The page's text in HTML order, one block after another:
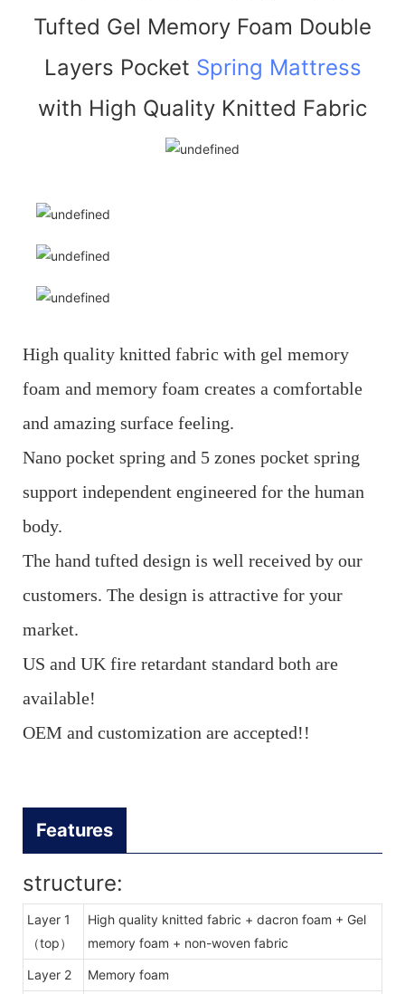
Tufted Gel Memory Foam Double
Layers Pocket Spring Mattress
with High Quality Knitted Fabric
High quality knitted fabric with gel memory
foam and memory foam creates a comfortable
and amazing surface feeling.
Nano pocket spring and 5 zones pocket spring
support independent engineered for the human
body.
The hand tufted design is well received by our
customers. The design is attractive for your
market.
US and UK fire retardant standard both are
available!
OEM and customization are accepted!!
Features
structure:
Layer 1
（top）
High quality knitted fabric + dacron foam + Gel
memory foam + non-woven fabric
Layer 2 Memory foam